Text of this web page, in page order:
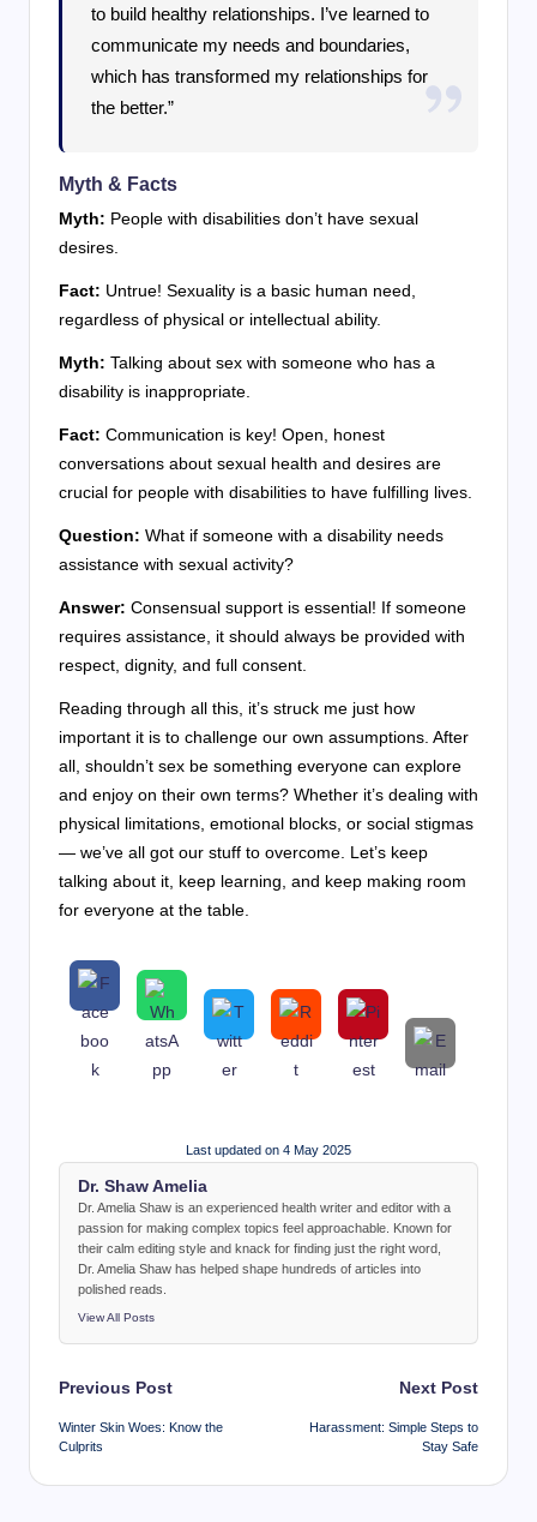
to build healthy relationships. I’ve learned to
communicate my needs and boundaries,
which has transformed my relationships for
the better.”
Myth & Facts
Myth: People with disabilities don’t have sexual
desires.
Fact: Untrue! Sexuality is a basic human need,
regardless of physical or intellectual ability.
Myth: Talking about sex with someone who has a
disability is inappropriate.
Fact: Communication is key! Open, honest
conversations about sexual health and desires are
crucial for people with disabilities to have fulfilling lives.
Question: What if someone with a disability needs
assistance with sexual activity?
Answer: Consensual support is essential! If someone
requires assistance, it should always be provided with
respect, dignity, and full consent.
Reading through all this, it’s struck me just how
important it is to challenge our own assumptions. After
all, shouldn’t sex be something everyone can explore
and enjoy on their own terms? Whether it’s dealing with
physical limitations, emotional blocks, or social stigmas
— we’ve all got our stuff to overcome. Let’s keep
talking about it, keep learning, and keep making room
for everyone at the table.
Last updated on 4 May 2025
Dr. Shaw Amelia
Dr. Amelia Shaw is an experienced health writer and editor with a
passion for making complex topics feel approachable. Known for
their calm editing style and knack for finding just the right word,
Dr. Amelia Shaw has helped shape hundreds of articles into
polished reads.
View All Posts
Post
navigation
Previous Post
Winter Skin Woes: Know the
Culprits
Next Post
Harassment: Simple Steps to
Stay Safe